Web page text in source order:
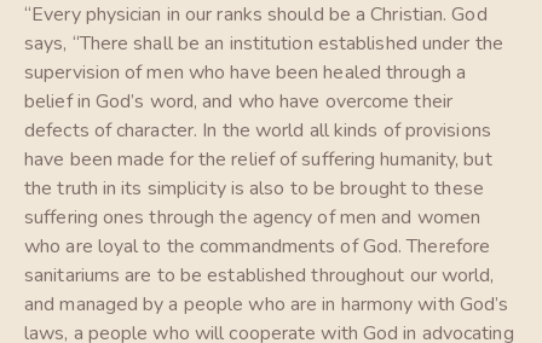
“Every physician in our ranks should be a Christian. God
says, “There shall be an institution established under the
supervision of men who have been healed through a
belief in God’s word, and who have overcome their
defects of character. In the world all kinds of provisions
have been made for the relief of suffering humanity, but
the truth in its simplicity is also to be brought to these
suffering ones through the agency of men and women
who are loyal to the commandments of God. Therefore
sanitariums are to be established throughout our world,
and managed by a people who are in harmony with God’s
laws, a people who will cooperate with God in advocating